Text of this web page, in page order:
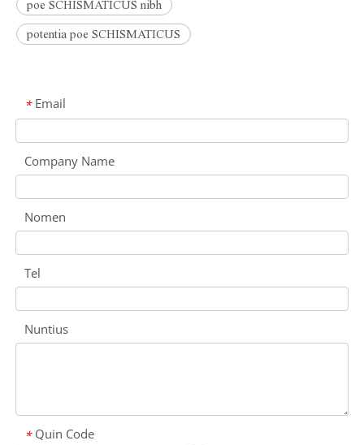
poe SCHISMATICUS nibh
potentia poe SCHISMATICUS
* Email
Company Name
Nomen
Tel
Nuntius
* Quin Code